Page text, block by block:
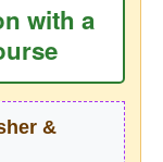
with a
&